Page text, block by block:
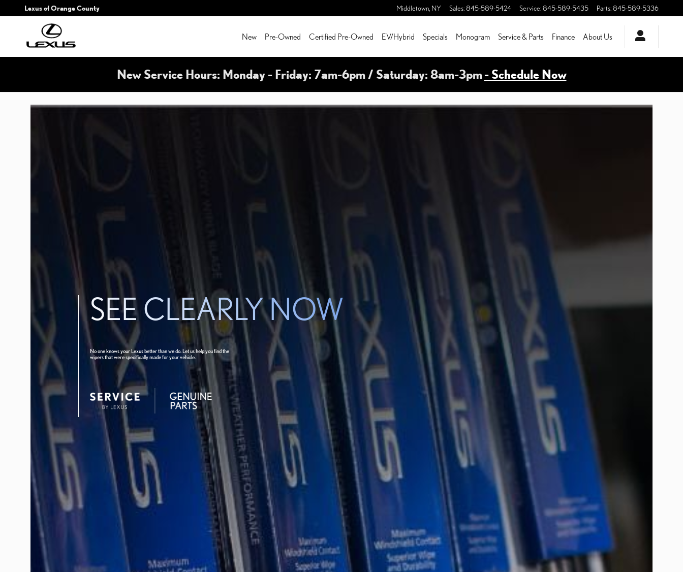
Skip to main content
LEXUS WIPERSLexus of Orange County Middletown NY Sales:845-589-5424 Service:845-589-5435 Parts:845-589-5336
New Pre-Owned Certified Pre-Owned EV/Hybrid Specials Monogram Service & Parts Finance About Us
New Service Hours: Monday - Friday: 7am-6pm / Saturday: 8am-3pm- Schedule Now
SEE CLEARLY NOW
No one knows your Lexus better than we do. Let us help you find the
wipers that were specifically made for your vehicle.